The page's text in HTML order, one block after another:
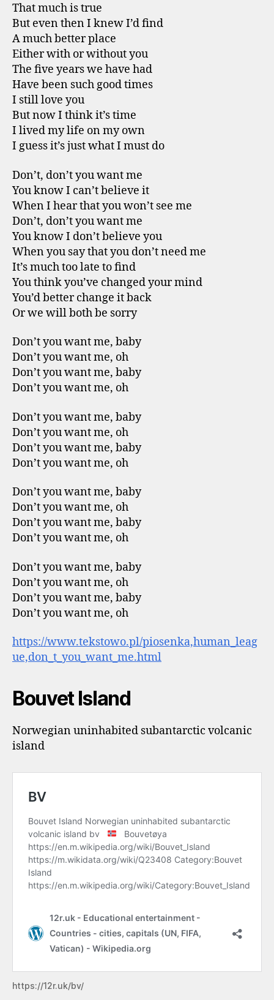
That much is true
But even then I knew I’d find
A much better place
Either with or without you
The five years we have had
Have been such good times
I still love you
But now I think it’s time
I lived my life on my own
I guess it’s just what I must do
Don’t, don’t you want me
You know I can’t believe it
When I hear that you won’t see me
Don’t, don’t you want me
You know I don’t believe you
When you say that you don’t need me
It’s much too late to find
You think you’ve changed your mind
You’d better change it back
Or we will both be sorry
Don’t you want me, baby
Don’t you want me, oh
Don’t you want me, baby
Don’t you want me, oh
Don’t you want me, baby
Don’t you want me, oh
Don’t you want me, baby
Don’t you want me, oh
Don’t you want me, baby
Don’t you want me, oh
Don’t you want me, baby
Don’t you want me, oh
Don’t you want me, baby
Don’t you want me, oh
Don’t you want me, baby
Don’t you want me, oh
https://www.tekstowo.pl/piosenka,human_leag
ue,don_t_you_want_me.html
Bouvet Island
Norwegian uninhabited subantarctic volcanic
island
https://12r.uk/bv/